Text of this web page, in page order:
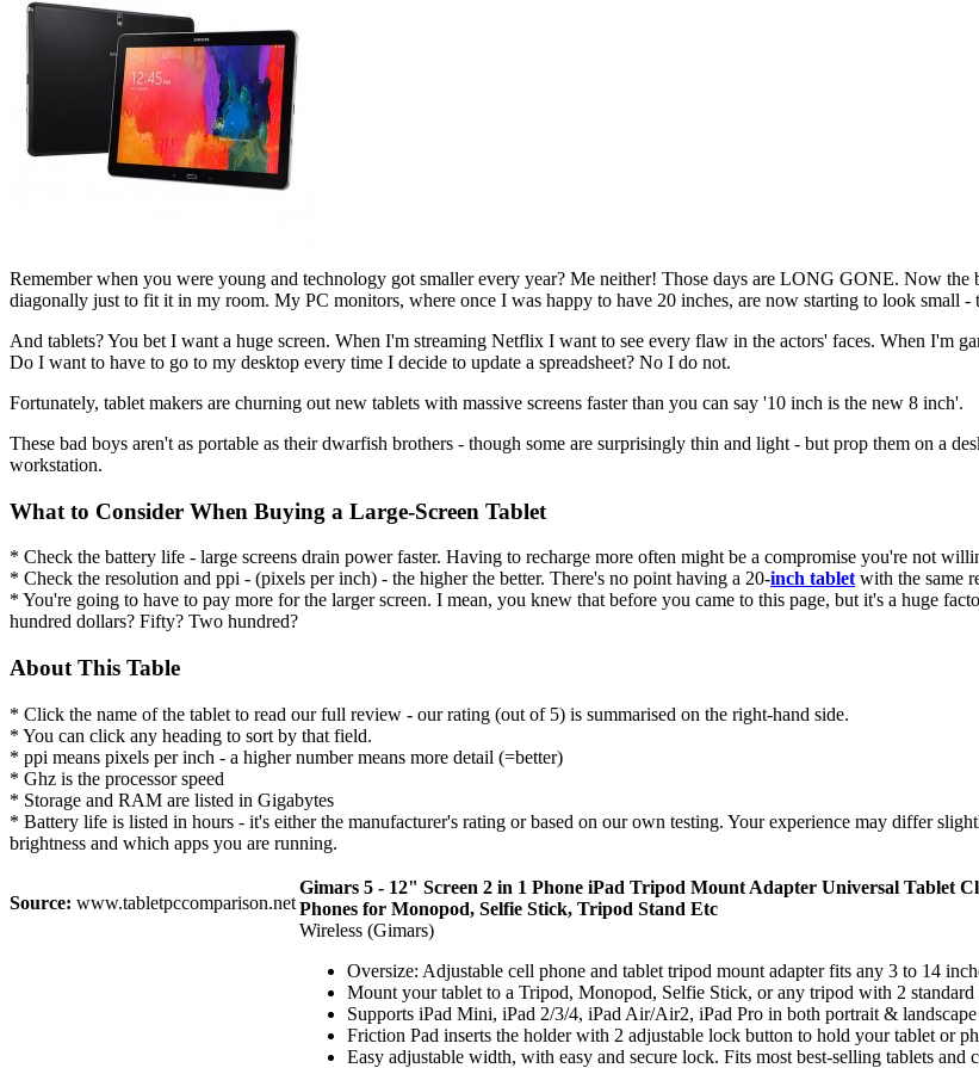
Remember when you were young and technology got smaller every year? Me neither! Those days are LONG GONE. Now
diagonally just to fit it in my room. My PC monitors, where once I was happy to have 20 inches, are now starting to look small -
And tablets? You bet I want a huge screen. When I'm streaming Netflix I want to see every flaw in the actors' faces. When I'm
Do I want to have to go to my desktop every time I decide to update a spreadsheet? No I do not.
Fortunately, tablet makers are churning out new tablets with massive screens faster than you can say '10 inch is the new 8 inch'.
These bad boys aren't as portable as their dwarfish brothers - though some are surprisingly thin and light - but prop them on a
workstation.
What to Consider When Buying a Large-Screen Tablet
* Check the battery life - large screens drain power faster. Having to recharge more often might be a compromise you're not
* Check the resolution and ppi - (pixels per inch) - the higher the better. There's no point having a 20-inch tablet with the same
* You're going to have to pay more for the larger screen. I mean, you knew that before you came to this page, but it's a huge
hundred dollars? Fifty? Two hundred?
About This Table
* Click the name of the tablet to read our full review - our rating (out of 5) is summarised on the right-hand side.
* You can click any heading to sort by that field.
* ppi means pixels per inch - a higher number means more detail (=better)
* Ghz is the processor speed
* Storage and RAM are listed in Gigabytes
* Battery life is listed in hours - it's either the manufacturer's rating or based on our own testing. Your experience may differ
brightness and which apps you are running.
Source: www.tabletpccomparison.net
Gimars 5 - 12" Screen 2 in 1 Phone iPad Tripod Mount Adapter Universal Tablet
Phones for Monopod, Selfie Stick, Tripod Stand Etc
Wireless (Gimars)
Oversize: Adjustable cell phone and tablet tripod mount adapter fits any 3 to 14
Mount your tablet to a Tripod, Monopod, Selfie Stick, or any tripod with 2 standard
Supports iPad Mini, iPad 2/3/4, iPad Air/Air2, iPad Pro in both portrait &
Friction Pad inserts the holder with 2 adjustable lock button to hold your tablet or
Easy adjustable width, with easy and secure lock. Fits most best-selling tablets